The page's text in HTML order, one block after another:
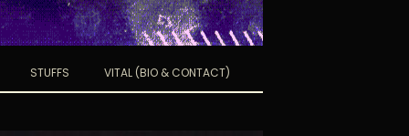
STUFFS VITAL (BIO & CONTACT)